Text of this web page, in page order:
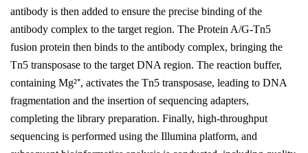
antibody is then added to ensure the precise binding of the
antibody complex to the target region. The Protein A/G-Tn5
fusion protein then binds to the antibody complex, bringing the
Tn5 transposase to the target DNA region. The reaction buffer,
containing Mg²⁺, activates the Tn5 transposase, leading to DNA
fragmentation and the insertion of sequencing adapters,
completing the library preparation. Finally, high-throughput
sequencing is performed using the Illumina platform, and